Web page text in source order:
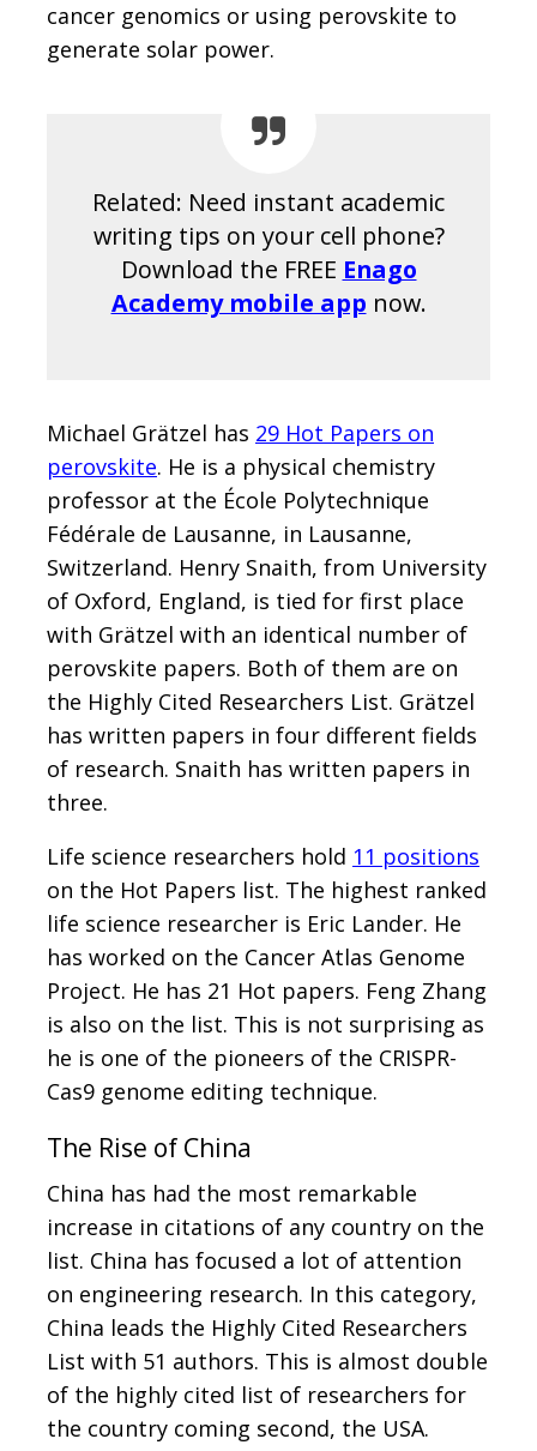
cancer genomics or using perovskite to
generate solar power.
Related: Need instant academic
writing tips on your cell phone?
Download the FREE Enago
Academy mobile app now.
Michael Grätzel has 29 Hot Papers on
perovskite. He is a physical chemistry
professor at the École Polytechnique
Fédérale de Lausanne, in Lausanne,
Switzerland. Henry Snaith, from University
of Oxford, England, is tied for first place
with Grätzel with an identical number of
perovskite papers. Both of them are on
the Highly Cited Researchers List. Grätzel
has written papers in four different fields
of research. Snaith has written papers in
three.
Life science researchers hold 11 positions
on the Hot Papers list. The highest ranked
life science researcher is Eric Lander. He
has worked on the Cancer Atlas Genome
Project. He has 21 Hot papers. Feng Zhang
is also on the list. This is not surprising as
he is one of the pioneers of the CRISPR-
Cas9 genome editing technique.
The Rise of China
China has had the most remarkable
increase in citations of any country on the
list. China has focused a lot of attention
on engineering research. In this category,
China leads the Highly Cited Researchers
List with 51 authors. This is almost double
of the highly cited list of researchers for
the country coming second, the USA.